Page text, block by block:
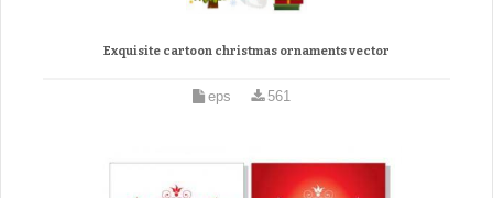
Exquisite cartoon christmas ornaments vector
eps 561